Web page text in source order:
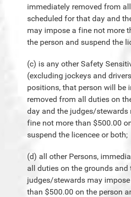
immediately removed from
scheduled for that day and
may impose a fine not more
the person and suspend the
(c) is any other Safety
(excluding jockeys and
positions, that person will be
removed from all duties on
day and the judges/stewards
fine not more than $500.00
suspend the licencee or both;
(d) all other Persons,
all duties on the grounds and
judges/stewards may
than $500.00 on the person